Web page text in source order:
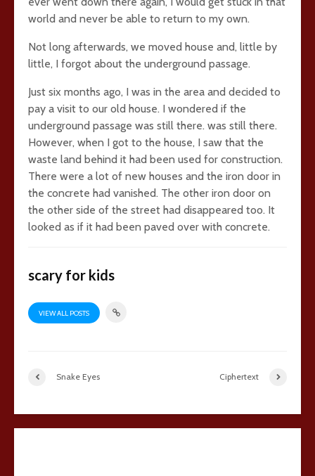
world and never be able to return to my own.
Not long afterwards, we moved house and, little by
little, I forgot about the underground passage.
Just six months ago, I was in the area and decided to
pay a visit to our old house. I wondered if the
underground passage was still there. was still there.
However, when I got to the house, I saw that the
waste land behind it had been used for construction.
There were a lot of new houses and the iron door in
the concrete had vanished. The other iron door on
the other side of the street had disappeared too. It
looked as if it had been paved over with concrete.
scary for kids
VIEW ALL POSTS
Snake Eyes Ciphertext